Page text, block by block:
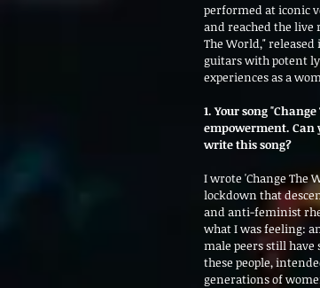
performed at iconic
and reached the live
The World,"
guitars with potent
experiences as a
1. Your song
empowerment. Can
write this song?
I wrote 'Change The
lockdown that
and anti-feminist
what I was feeling:
male peers still have
these people,
generations of